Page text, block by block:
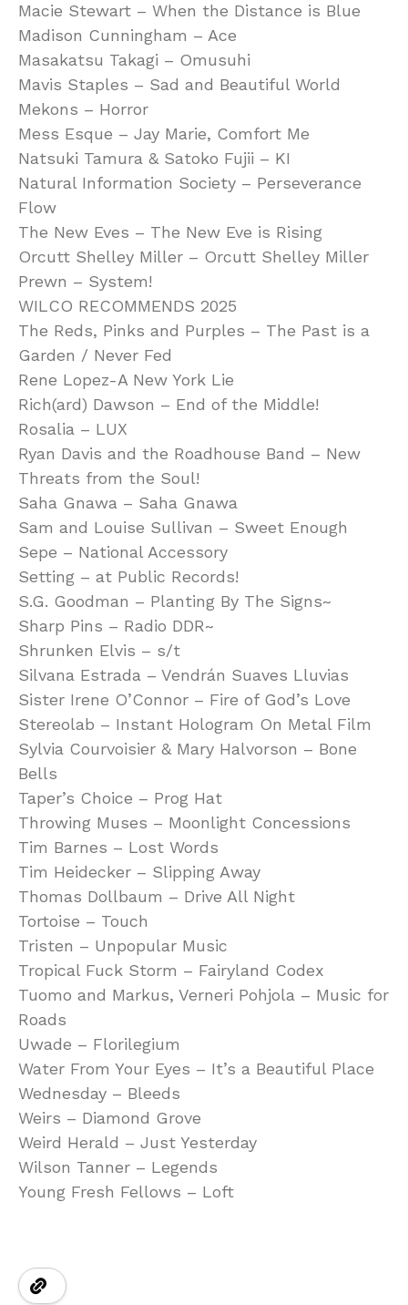
Macie Stewart – When the Distance is Blue
Madison Cunningham – Ace
Masakatsu Takagi – Omusuhi
Mavis Staples – Sad and Beautiful World
Mekons – Horror
Mess Esque – Jay Marie, Comfort Me
Natsuki Tamura & Satoko Fujii – KI
Natural Information Society – Perseverance
Flow
The New Eves – The New Eve is Rising
Orcutt Shelley Miller – Orcutt Shelley Miller
Prewn – System!
WILCO RECOMMENDS 2025
The Reds, Pinks and Purples – The Past is a
Garden / Never Fed
Rene Lopez-A New York Lie
Rich(ard) Dawson – End of the Middle!
Rosalia – LUX
Ryan Davis and the Roadhouse Band – New
Threats from the Soul!
Saha Gnawa – Saha Gnawa
Sam and Louise Sullivan – Sweet Enough
Sepe – National Accessory
Setting – at Public Records!
S.G. Goodman – Planting By The Signs~
Sharp Pins – Radio DDR~
Shrunken Elvis – s/t
Silvana Estrada – Vendrán Suaves Lluvias
Sister Irene O’Connor – Fire of God’s Love
Stereolab – Instant Hologram On Metal Film
Sylvia Courvoisier & Mary Halvorson – Bone
Bells
Taper’s Choice – Prog Hat
Throwing Muses – Moonlight Concessions
Tim Barnes – Lost Words
Tim Heidecker – Slipping Away
Thomas Dollbaum – Drive All Night
Tortoise – Touch
Tristen – Unpopular Music
Tropical Fuck Storm – Fairyland Codex
Tuomo and Markus, Verneri Pohjola – Music for
Roads
Uwade – Florilegium
Water From Your Eyes – It’s a Beautiful Place
Wednesday – Bleeds
Weirs – Diamond Grove
Weird Herald – Just Yesterday
Wilson Tanner – Legends
Young Fresh Fellows – Loft